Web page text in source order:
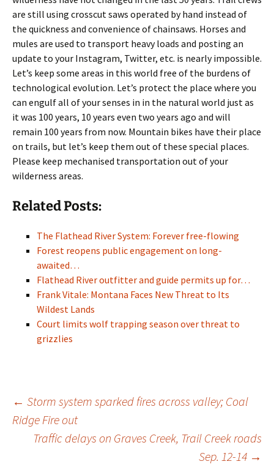
are still using crosscut saws operated by hand instead of
the quickness and convenience of chainsaws. Horses and
mules are used to transport heavy loads and posting an
update to your Instagram, Twitter, etc. is nearly impossible.
Let’s keep some areas in this world free of the burdens of
technological evolution. Let’s protect the place where you
can engulf all of your senses in in the natural world just as
it was 100 years, 10 years even two years ago and will
remain 100 years from now. Mountain bikes have their place
on trails, but let’s keep them out of these special places.
Please keep mechanised transportation out of your
wilderness areas.
Related Posts:
The Flathead River System: Forever free-flowing
Forest reopens public engagement on long-
awaited…
Flathead River outfitter and guide permits up for…
Frank Vitale: Montana Faces New Threat to Its
Wildest Lands
Court limits wolf trapping season over threat to
grizzlies
Post
navigation
← Storm system sparked fires across valley; Coal
Ridge Fire out
Traffic delays on Graves Creek, Trail Creek roads
Sep. 12-14 →